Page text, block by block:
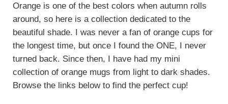
Orange is one of the best colors when autumn rolls
around, so here is a collection dedicated to the
beautiful shade. I was never a fan of orange cups for
the longest time, but once I found the ONE, I never
turned back. Since then, I have had my mini
collection of orange mugs from light to dark shades.
Browse the links below to find the perfect cup!